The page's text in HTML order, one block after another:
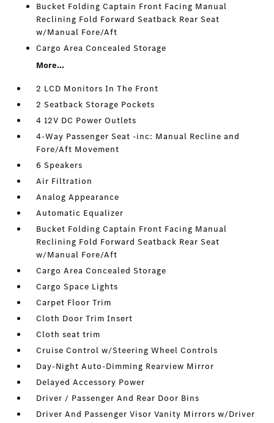
Bucket Folding Captain Front Facing Manual
Reclining Fold Forward Seatback Rear Seat
w/Manual Fore/Aft
Cargo Area Concealed Storage
More...
2 LCD Monitors In The Front
2 Seatback Storage Pockets
4 12V DC Power Outlets
4-Way Passenger Seat -inc: Manual Recline and
Fore/Aft Movement
6 Speakers
Air Filtration
Analog Appearance
Automatic Equalizer
Bucket Folding Captain Front Facing Manual
Reclining Fold Forward Seatback Rear Seat
w/Manual Fore/Aft
Cargo Area Concealed Storage
Cargo Space Lights
Carpet Floor Trim
Cloth Door Trim Insert
Cloth seat trim
Cruise Control w/Steering Wheel Controls
Day-Night Auto-Dimming Rearview Mirror
Delayed Accessory Power
Driver / Passenger And Rear Door Bins
Driver And Passenger Visor Vanity Mirrors w/Driver